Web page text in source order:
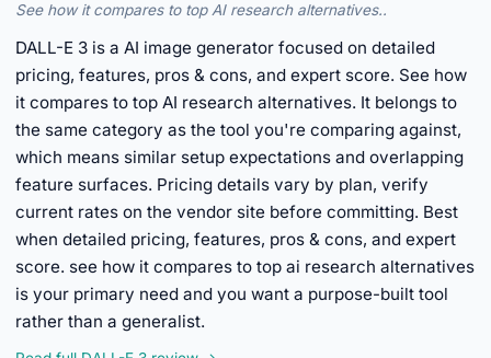
See how it compares to top AI research alternatives..
DALL-E 3 is a AI image generator focused on detailed
pricing, features, pros & cons, and expert score. See how
it compares to top AI research alternatives. It belongs to
the same category as the tool you're comparing against,
which means similar setup expectations and overlapping
feature surfaces. Pricing details vary by plan, verify
current rates on the vendor site before committing. Best
when detailed pricing, features, pros & cons, and expert
score. see how it compares to top ai research alternatives
is your primary need and you want a purpose-built tool
rather than a generalist.